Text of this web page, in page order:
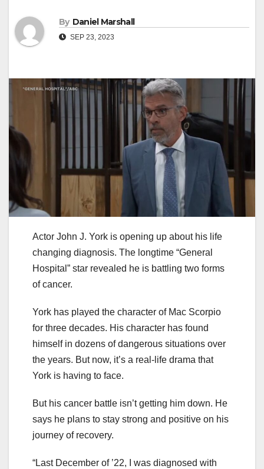
By Daniel Marshall
SEP 23, 2023
Actor John J. York is opening up about his life
changing diagnosis. The longtime “General
Hospital” star revealed he is battling two forms
of cancer.
York has played the character of Mac Scorpio
for three decades. His character has found
himself in dozens of dangerous situations over
the years. But now, it’s a real-life drama that
York is having to face.
But his cancer battle isn’t getting him down. He
says he plans to stay strong and positive on his
journey of recovery.
“Last December of ’22, I was diagnosed with